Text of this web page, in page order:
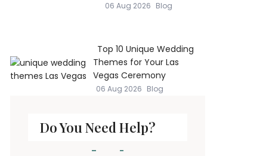
06 Aug 2026 Blog
Top 10 Unique Wedding
Themes for Your Las
Vegas Ceremony
06 Aug 2026 Blog
Do You Need Help?